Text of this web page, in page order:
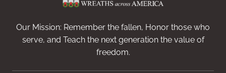
Our Mission: Remember the fallen, Honor those who
serve, and Teach the next generation the value of
freedom.